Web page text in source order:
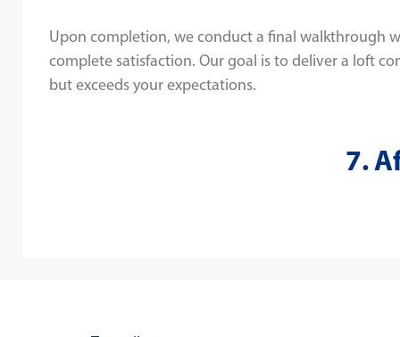
Upon completion, we conduct a final walkthrough
complete satisfaction. Our goal is to deliver a loft
but exceeds your expectations.
7.